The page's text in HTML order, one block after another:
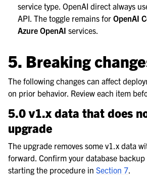
service type. OpenAI direct always
API. The toggle remains forOpenAI
Azure OpenAI services.
5. Breaking
The following changes can affect
on prior behavior. Review each item
5.0 v1.x data that does
upgrade
The upgrade removes some v1.x data
forward. Confirm your database backup
starting the procedure in Section 7.